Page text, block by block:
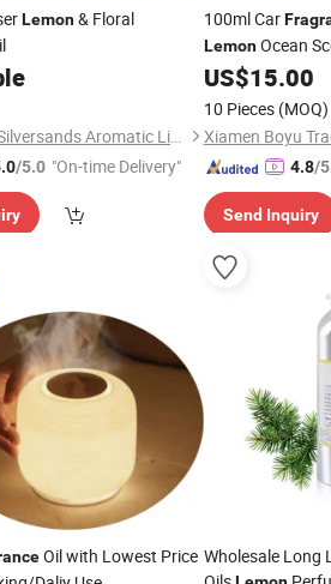
Lemon& Floral
Guangzhou Silversands Aromatic Limited Company
/5.0 "On-time Delivery"
100ml Car
LemonOcean
Air Freshener for
US$15.00
10 Pieces (MOQ)
Xiamen Boyu
4.8/
Send Inquiry
Oil with Lowest Price Wholesale Long